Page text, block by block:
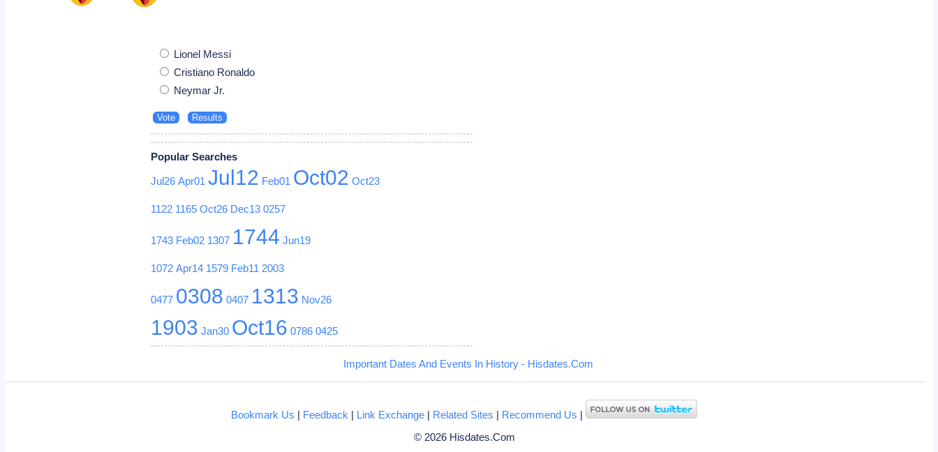
Lionel Messi
Cristiano Ronaldo
Neymar Jr.
Popular Searches
Jul26 Apr01 Jul12 Feb01 Oct02 Oct23
1122 1165 Oct26 Dec13 0257
1743 Feb02 1307 1744 Jun19
1072 Apr14 1579 Feb11 2003
0477 0308 0407 1313 Nov26
1903 Jan30 Oct16 0786 0425
Important Dates And Events In History - Hisdates.Com
Bookmark Us | Feedback | Link Exchange | Related Sites | Recommend Us |
© 2026 Hisdates.Com